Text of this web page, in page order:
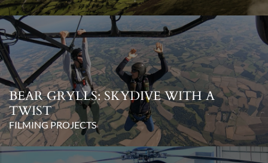
BEAR GRYLLS: SKYDIVE WITH A
TWIST
FILMING PROJECTS